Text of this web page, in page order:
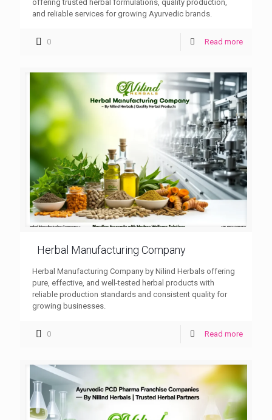
offering trusted herbal formulations, quality production,
and reliable services for growing Ayurvedic brands.
0 Read more
Herbal Manufacturing Company
Herbal Manufacturing Company by Nilind Herbals offering
pure, effective, and well-tested herbal products with
reliable production standards and consistent quality for
growing businesses.
0 Read more